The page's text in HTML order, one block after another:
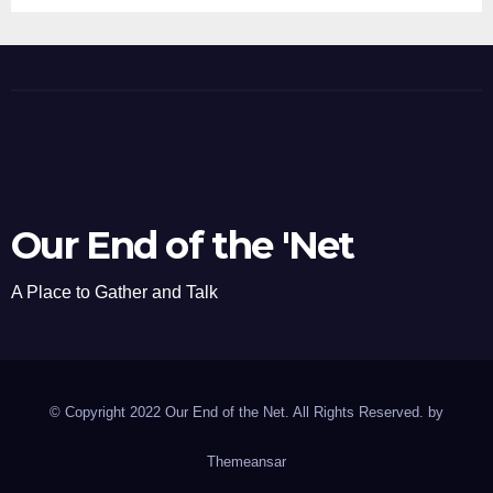
Our End of the 'Net
A Place to Gather and Talk
© Copyright 2022 Our End of the Net. All Rights Reserved. by
Themeansar